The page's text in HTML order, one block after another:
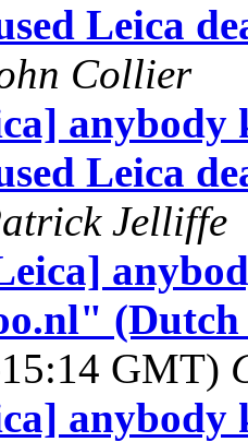
Leica
Collier
Leica
Jelliffe
(Dutch
GMT)